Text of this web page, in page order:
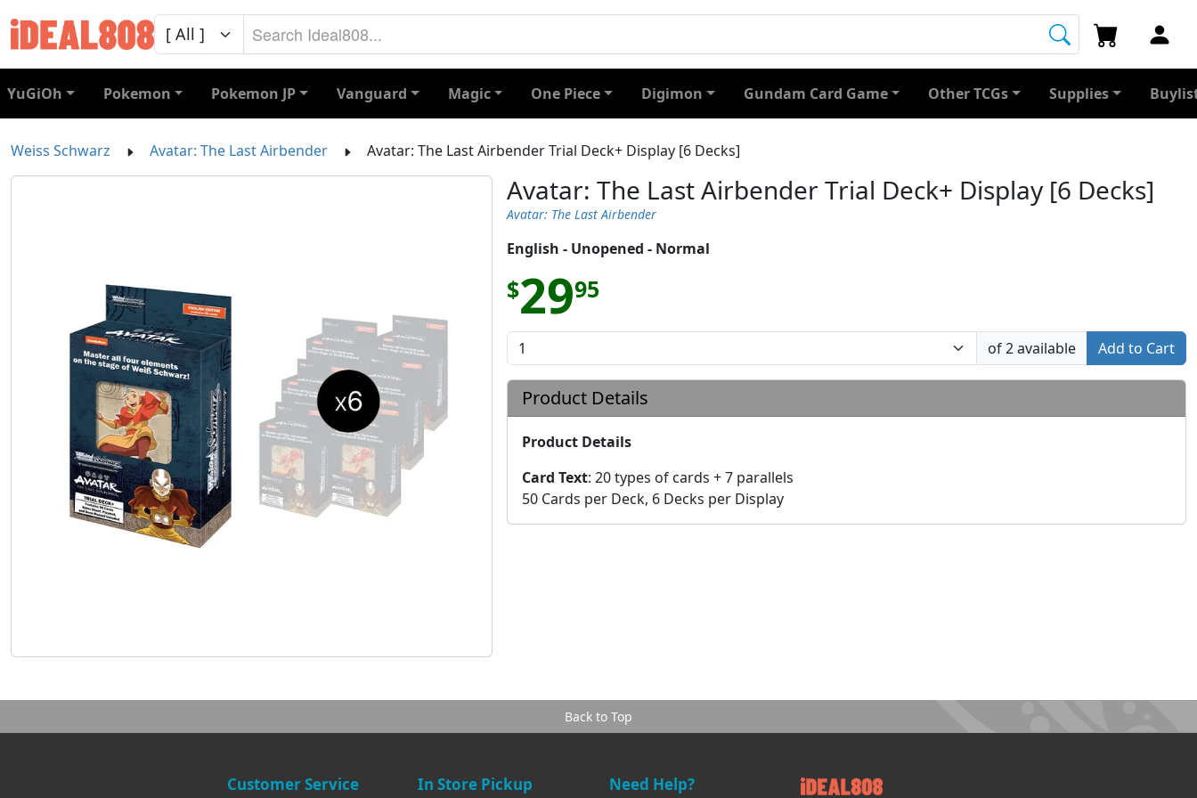
YuGiOh Pokemon Pokemon JP Vanguard Magic One Piece Digimon Gundam Card Game Other TCGs Supplies
Weiss Schwarz Avatar: The Last Airbender Avatar: The Last Airbender Trial Deck+ Display [6 Decks]
Avatar: The Last Airbender Trial Deck+ Display [6 Decks]
Avatar: The Last Airbender
English - Unopened - Normal
$2995
of 2 available Add to Cart
Product Details
Product Details
Card Text: 20 types of cards + 7 parallels
50 Cards per Deck, 6 Decks per Display
Back to Top
Customer Service In Store Pickup Need Help?